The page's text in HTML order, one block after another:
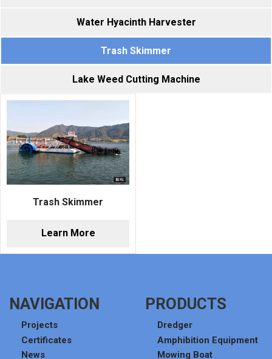
Water Hyacinth Harvester
Trash Skimmer
Lake Weed Cutting Machine
Trash Skimmer
Learn More
NAVIGATION
Projects
Certificates
News
PRODUCTS
Dredger
Amphibition Equipment
Mowing Boat